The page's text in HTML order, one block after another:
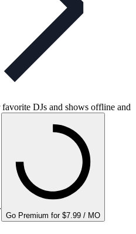
DJs and shows offline and
Go Premium for $7.99 / MO